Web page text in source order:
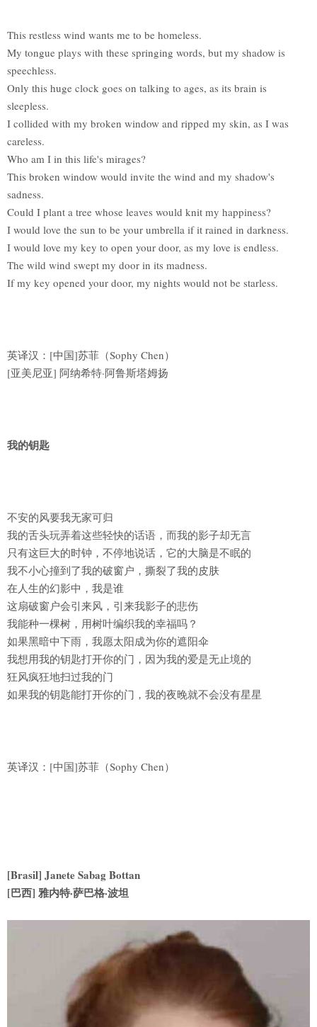
This restless wind wants me to be homeless.
My tongue plays with these springing words, but my shadow is
speechless.
Only this huge clock goes on talking to ages, as its brain is
sleepless.
I collided with my broken window and ripped my skin, as I was
careless.
Who am I in this life's mirages?
This broken window would invite the wind and my shadow's
sadness.
Could I plant a tree whose leaves would knit my happiness?
I would love the sun to be your umbrella if it rained in darkness.
I would love my key to open your door, as my love is endless.
The wild wind swept my door in its madness.
If my key opened your door, my nights would not be starless.
英译汉：[中国]苏菲（Sophy Chen）
[亚美尼亚] 阿纳希特·阿鲁斯塔姆扬
我的钥匙
不安的风要我无家可归
我的舌头玩弄着这些轻快的话语，而我的影子却无言
只有这巨大的时钟，不停地说话，它的大脑是不眠的
我不小心撞到了我的破窗户，撕裂了我的皮肤
在人生的幻影中，我是谁
这扇破窗户会引来风，引来我影子的悲伤
我能种一棵树，用树叶编织我的幸福吗？
如果黑暗中下雨，我愿太阳成为你的遮阳伞
我想用我的钥匙打开你的门，因为我的爱是无止境的
狂风疯狂地扫过我的门
如果我的钥匙能打开你的门，我的夜晚就不会没有星星
英译汉：[中国]苏菲（Sophy Chen）
[Brasil] Janete Sabag Bottan
[巴西] 雅内特·萨巴格·波坦